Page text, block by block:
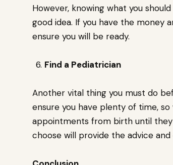
However, knowing what you
good idea. If you have the money
ensure you will be ready.
Find a Pediatrician
Another vital thing you must do
ensure you have plenty of time, so
appointments from birth until
choose will provide the advice and